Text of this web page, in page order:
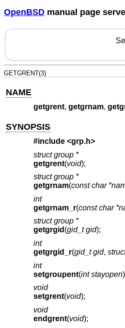
OpenBSD manual page
GETGRENT(3)
NAME
getgrent, getgrnam,
SYNOPSIS
#include <grp.h>
struct group *
getgrent(void);
struct group *
getgrnam(const char
int
getgrnam_r(const char
struct group *
getgrgid (gid_t gid);
int
getgrgid_r(gid_t gid,
int
setgroupent(int stayopen
void
setgrent(void);
void
endgrent(void);